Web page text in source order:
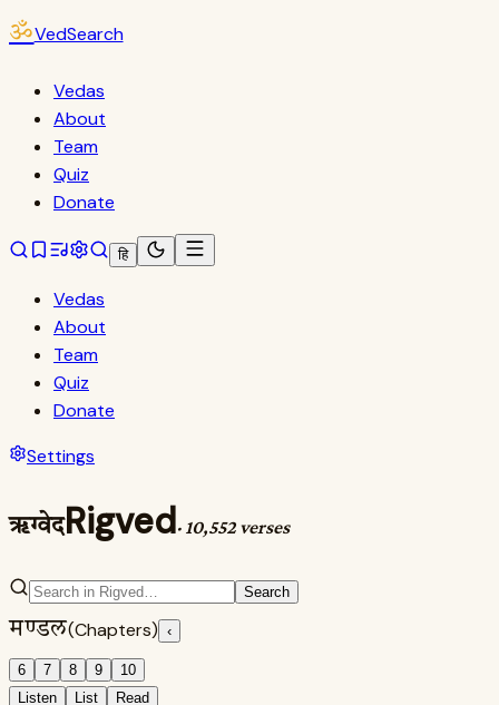
ॐVedSearch
Vedas
About
Team
Quiz
Donate
हि
Vedas
About
Team
Quiz
Donate
Settings
ऋग्वेदRigved· 10,552 verses
Search
मण्डल(Chapters) ‹
6 7 8 9
10
Listen
List
Read